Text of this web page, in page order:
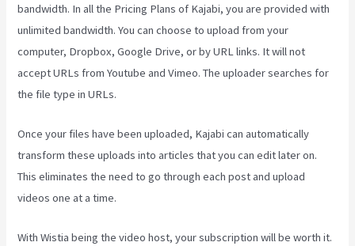
bandwidth. In all the Pricing Plans of Kajabi, you are provided with
unlimited bandwidth. You can choose to upload from your
computer, Dropbox, Google Drive, or by URL links. It will not
accept URLs from Youtube and Vimeo. The uploader searches for
the file type in URLs.
Once your files have been uploaded, Kajabi can automatically
transform these uploads into articles that you can edit later on.
This eliminates the need to go through each post and upload
videos one at a time.
With Wistia being the video host, your subscription will be worth it.